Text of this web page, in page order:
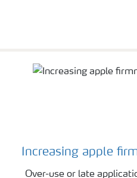
Increasing apple
Over-use or late